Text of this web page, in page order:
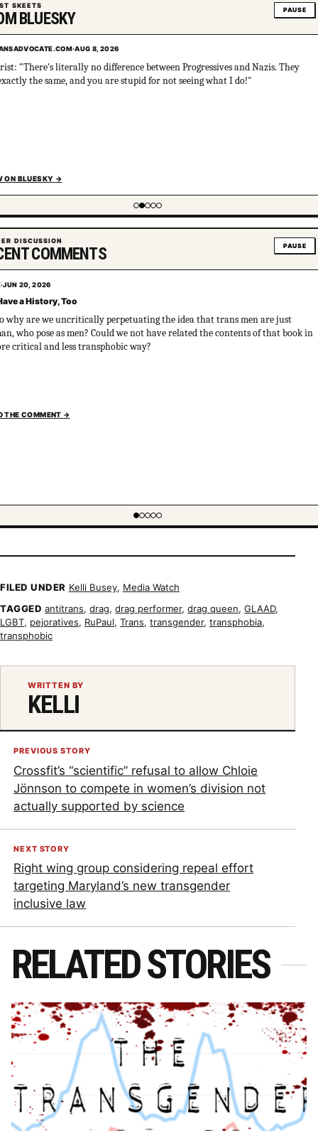
SKEETS
BLUESKY PAUSE
·AUG 8, 2026
"There's literally no difference between Progressives and Nazis. They
the same, and you are stupid for not seeing what I do!"
ON BLUESKY →
DISCUSSION
COMMENTS PAUSE
·JUN 20, 2026
a History, Too
why are we uncritically perpetuating the idea that trans men are just
who pose as men? Could we not have related the contents of that book in
critical and less transphobic way?
THE COMMENT →
item 1 of 5
FILED UNDER Kelli Busey, Media Watch
TAGGED antitrans,drag,drag performer,drag queen,GLAAD,
LGBT, pejoratives, RuPaul, Trans, transgender, transphobia,
transphobic
WRITTEN BY
KELLI
PREVIOUS STORY
Crossfit’s “scientific” refusal to allow Chloie
Jönnson to compete in women’s division not
actually supported by science
NEXT STORY
Right wing group considering repeal effort
targeting Maryland’s new transgender
inclusive law
RELATED STORIES